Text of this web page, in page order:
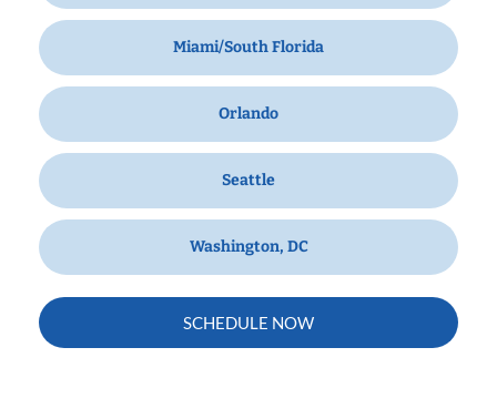
Miami/South Florida
Orlando
Seattle
Washington, DC
SCHEDULE NOW